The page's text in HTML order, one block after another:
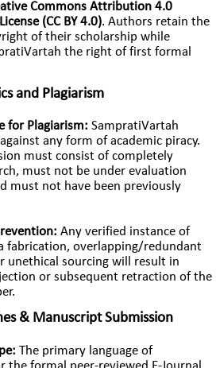
Commons Attribution 4.0
(CC BY 4.0). Authors retain the
of their scholarship while
the right of first formal
and Plagiarism
for Plagiarism: SampratiVartah
any form of academic piracy.
must consist of completely
must not be under evaluation
must not have been previously
Any verified instance of
fabrication, overlapping/redundant
unethical sourcing will result in
or subsequent retraction of the
& Manuscript Submission
The primary language of